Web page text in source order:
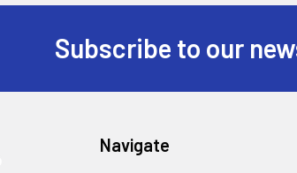
Subscribe to our
Navigate